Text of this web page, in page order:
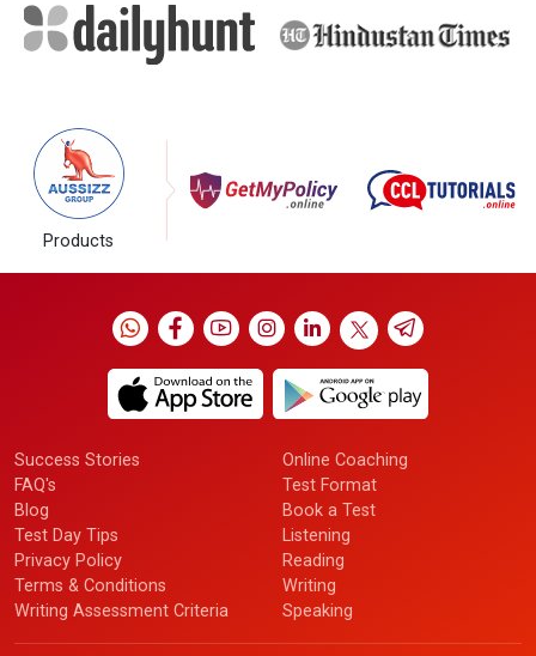
Products
Success Stories
FAQ's
Blog
Test Day Tips
Privacy Policy
Terms & Conditions
Writing Assessment Criteria
Online Coaching
Test Format
Book a Test
Listening
Reading
Writing
Speaking